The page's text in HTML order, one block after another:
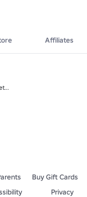
Affiliates
Buy Gift Cards
Privacy